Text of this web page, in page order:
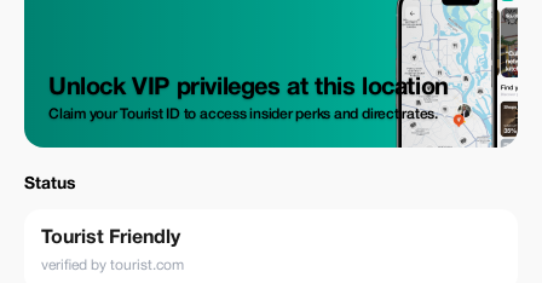
Unlock VIP privileges at this location
Claim your Tourist ID to access insider perks and direct rates.
Status
Tourist Friendly
verified by tourist.com